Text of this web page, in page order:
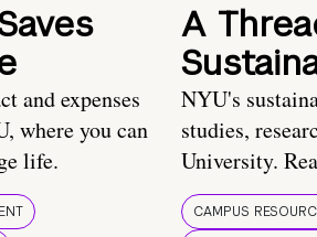
and expenses
where you can
life.
A
NYU's
studies,
University.
CAMPUS